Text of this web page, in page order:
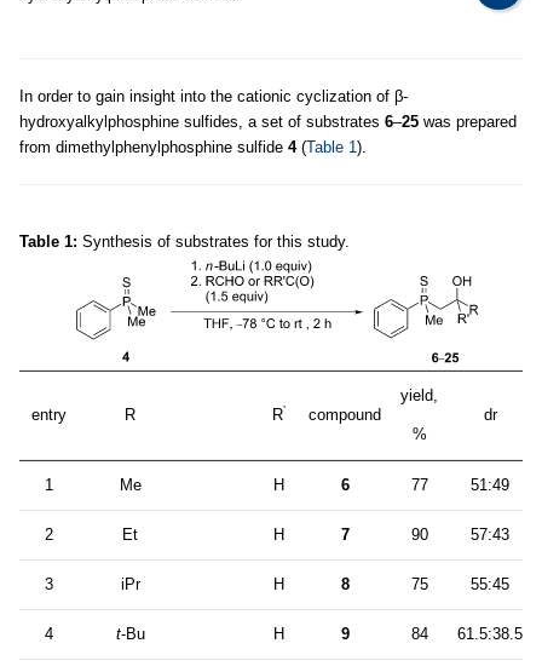
In order to gain insight into the cationic cyclization of β-
hydroxyalkylphosphine sulfides, a set of substrates 6–25 was prepared
from dimethylphenylphosphine sulfide 4(Table 1).
Table 1: Synthesis of substrates for this study.
entry R R’ compound
yield,
%
dr
1 Me H 6 77 51:49
2 Et H 7 90 57:43
3 iPr H 8 75 55:45
4 t-Bu H 9 84 61.5:38.5